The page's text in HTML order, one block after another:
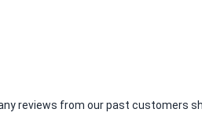
reviews from our past customers